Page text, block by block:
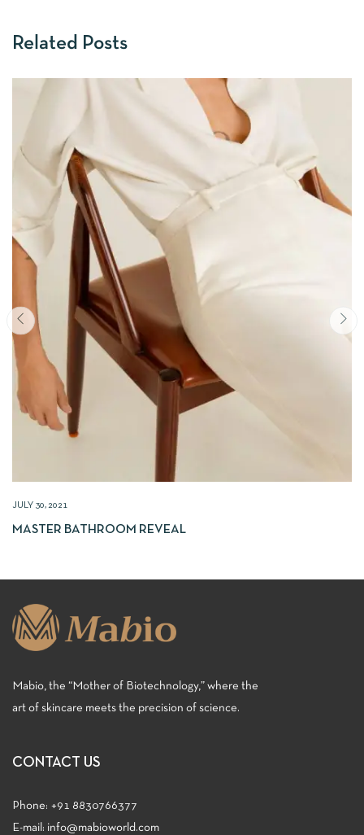
Related Posts
JULY 30, 2021
MASTER BATHROOM REVEAL
Mabio, the “Mother of Biotechnology,” where the
art of skincare meets the precision of science.
CONTACT US
Phone: +91 8830766377
E-mail: info@mabioworld.com